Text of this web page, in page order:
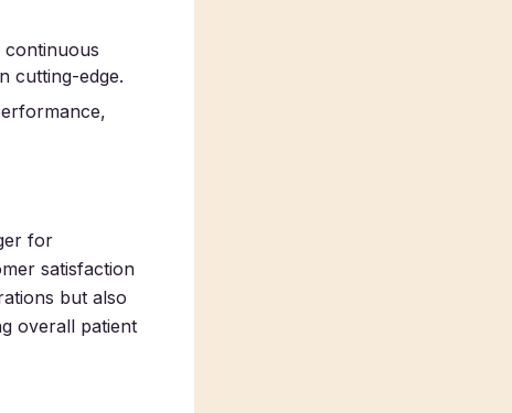
continuous
cutting-edge.
for
satisfaction
but also
overall patient